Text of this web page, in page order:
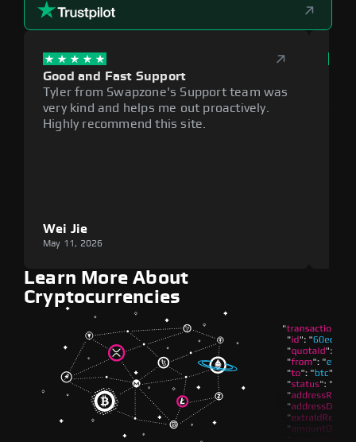
Good and Fast Support
Tyler from Swapzone's Support team was
very kind and helps me out proactively.
Highly recommend this site.
Wei Jie
May 11, 2026
Learn More About
Cryptocurrencies